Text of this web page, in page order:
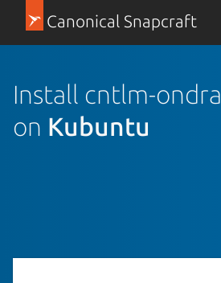
Canonical Snapcraft
Install cntlm-ondra
on Kubuntu